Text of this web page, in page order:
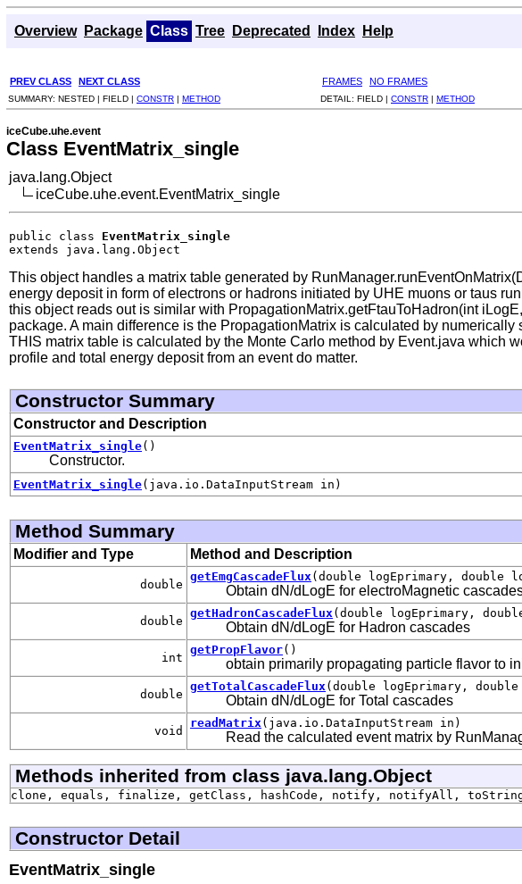
Overview Package Class Tree Deprecated Index Help
PREV CLASS NEXT CLASS FRAMES NO FRAMES
SUMMARY: NESTED | FIELD | CONSTR | METHOD DETAIL: FIELD | CONSTR | METHOD
iceCube.uhe.event
Class EventMatrix_single
java.lang.Object
iceCube.uhe.event.EventMatrix_single
public class EventMatrix_single
extends java.lang.Object
This object handles a matrix table generated by
energy deposit in form of electrons or hadrons initiated by UHE muons or taus
this object reads out is similar with PropagationMatrix.getFtauToHadron(int
package. A main difference is the PropagationMatrix is calculated by
THIS matrix table is calculated by the Monte Carlo method by Event.java which
profile and total energy deposit from an event do matter.
Constructor Summary
Constructor and Description
EventMatrix_single()
Constructor.
EventMatrix_single(java.io.DataInputStream in)
Method Summary
Modifier and Type Method and Description
double
getEmgCascadeFlux (double logEprimary, double
Obtain dN/dLogE for electroMagnetic
double
getHadronCascadeFlux (double logEprimary,
Obtain dN/dLogE for Hadron cascades
int
getPropFlavor()
obtain primarily propagating particle flavor to
double
getTotalCascadeFlux (double logEprimary, double
Obtain dN/dLogE for Total cascades
void
readMatrix (java.io.DataInputStream in)
Read the calculated event matrix by
Methods inherited from class java.lang.Object
clone, equals, finalize, getClass, hashCode, notify, notifyAll,
Constructor Detail
EventMatrix_single